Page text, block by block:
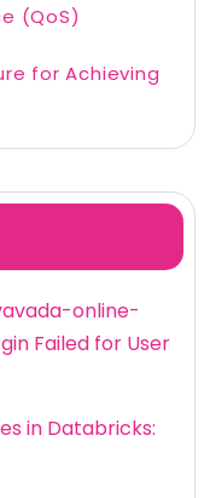
(QoS)
for Achieving
online-
Failed for User
in Databricks: